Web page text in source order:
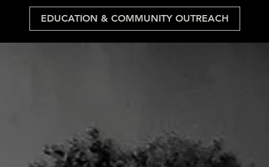
EDUCATION & COMMUNITY OUTREACH